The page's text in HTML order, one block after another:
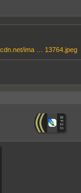
ima … 13764.jpeg